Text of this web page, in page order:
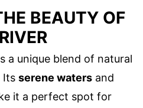
BEAUTY OF
a unique blend of natural
Its serene waters and
it a perfect spot for